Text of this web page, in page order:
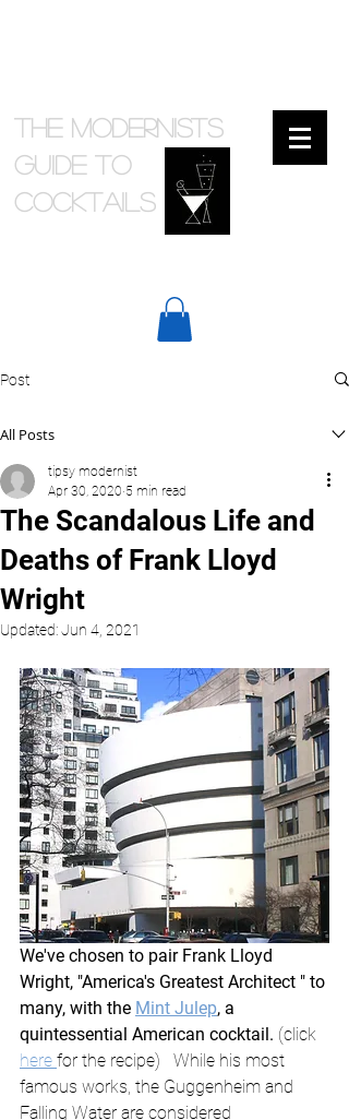
The Modernists
Guide to
cocktails
Post
All Posts
The Scandalous Life and
Deaths of Frank Lloyd
Wright
tipsy modernist
Apr 30, 2020 5 min read
Updated:Jun 4, 2021
We've chosen to pair Frank Lloyd
Wright, "America's Greatest Architect " to
many, with the Mint Julep, a
quintessential American cocktail. (click
here for the recipe)   While his most
famous works, the Guggenheim and
Falling Water are considered